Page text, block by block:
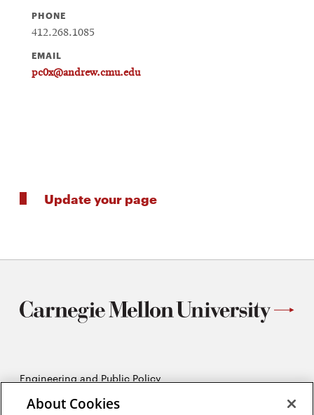
PHONE
412.268.1085
EMAIL
pc0x@andrew.cmu.edu
Update your page
Engineering and Public Policy
Pittsburgh, PA 15213
About Cookies